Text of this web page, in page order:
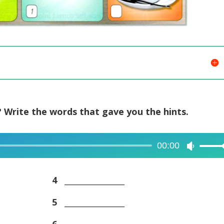
Write the words that gave you the hints.
00:00
Use
4
5